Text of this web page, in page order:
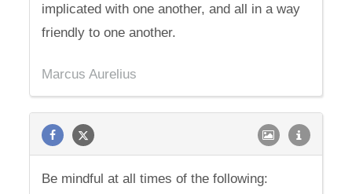
implicated with one another, and all in a way
friendly to one another.
Marcus Aurelius
Be mindful at all times of the following: